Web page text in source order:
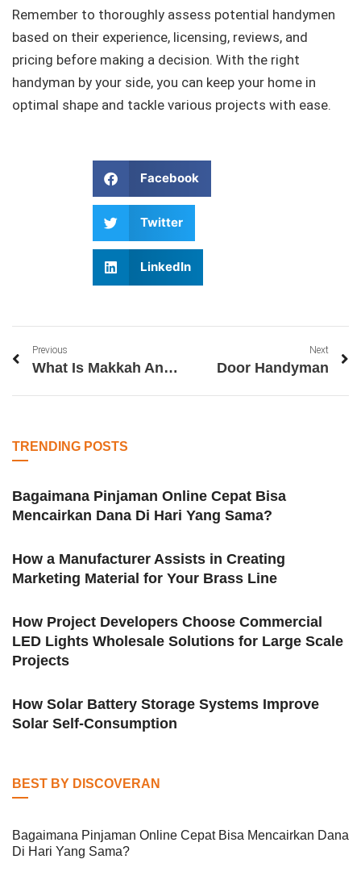
Remember to thoroughly assess potential handymen
based on their experience, licensing, reviews, and
pricing before making a decision. With the right
handyman by your side, you can keep your home in
optimal shape and tackle various projects with ease.
Facebook
Twitter
LinkedIn
Previous
What Is Makkah And Why Is It Important
Next
Door Handyman
TRENDING POSTS
Bagaimana Pinjaman Online Cepat Bisa
Mencairkan Dana Di Hari Yang Sama?
How a Manufacturer Assists in Creating
Marketing Material for Your Brass Line
How Project Developers Choose Commercial
LED Lights Wholesale Solutions for Large Scale
Projects
How Solar Battery Storage Systems Improve
Solar Self-Consumption
BEST BY DISCOVERAN
Bagaimana Pinjaman Online Cepat Bisa Mencairkan Dana
Di Hari Yang Sama?